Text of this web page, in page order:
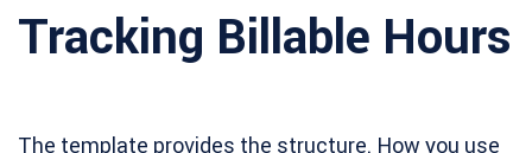
Tracking Billable Hours
The template provides the structure. How you use